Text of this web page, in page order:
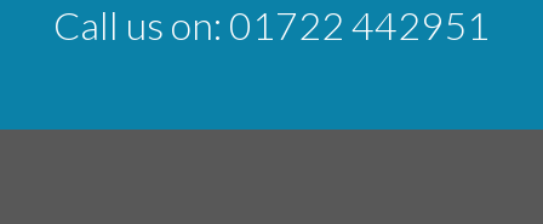
Call us on: 01722 442951